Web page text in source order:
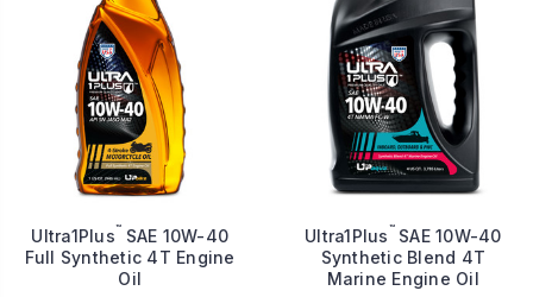
Ultra1Plus™
SAE 10W-40
Full Synthetic 4T Engine
Oil
Ultra1Plus ™ SAE 10W-40
Synthetic Blend 4T
Marine Engine Oil